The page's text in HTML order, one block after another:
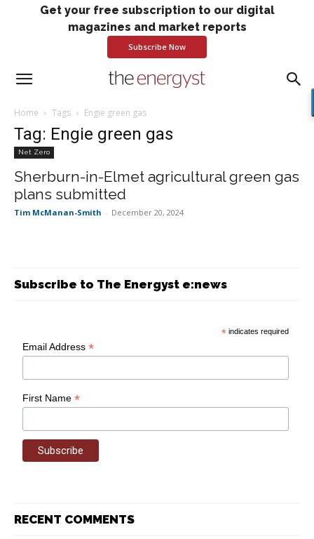
Get your free subscription to our digital
magazines and market reports
Subscribe Now
Home Tags Engie green gas
Tag: Engie green gas
Net Zero
Sherburn-in-Elmet agricultural green gas
plans submitted
Tim McManan-Smith - December 20, 2024
Subscribe to The Energyst e:news
* indicates required
Email Address*
First Name*
RECENT COMMENTS